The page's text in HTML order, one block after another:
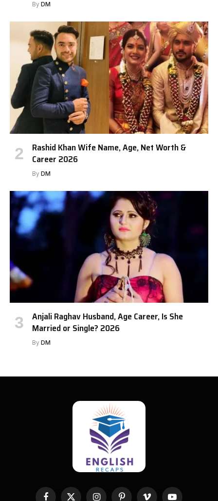
By DM
Rashid Khan Wife Name, Age, Net Worth &
Career 2026
By DM
Anjali Raghav Husband, Age Career, Is She
Married or Single? 2026
By DM